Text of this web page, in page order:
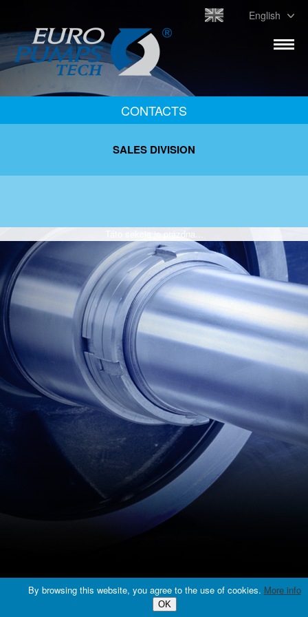
English
CONTACTS
SALES DIVISION
Táto sekcia je prázdna...
© 2016 EURO PUMPS TECH, s.r.o., All rights reserved. |web design
By browsing this website, you agree to the use of cookies. More info
OK